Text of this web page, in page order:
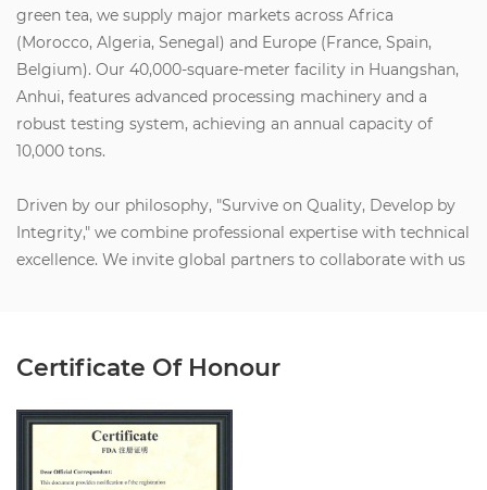
green tea, we supply major markets across Africa
(Morocco, Algeria, Senegal) and Europe (France, Spain,
Belgium). Our 40,000-square-meter facility in Huangshan,
Anhui, features advanced processing machinery and a
robust testing system, achieving an annual capacity of
10,000 tons.
Driven by our philosophy, "Survive on Quality, Develop by
Integrity," we combine professional expertise with technical
excellence. We invite global partners to collaborate with us
Certificate Of Honour